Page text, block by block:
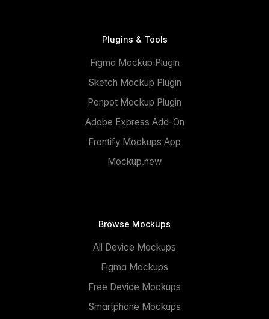
Plugins & Tools
Figma Mockup Plugin
Sketch Mockup Plugin
Penpot Mockup Plugin
Adobe Express Add-On
Frontify Mockups App
Mockup.new
Browse Mockups
All Device Mockups
Figma Mockups
Free Device Mockups
Smartphone Mockups